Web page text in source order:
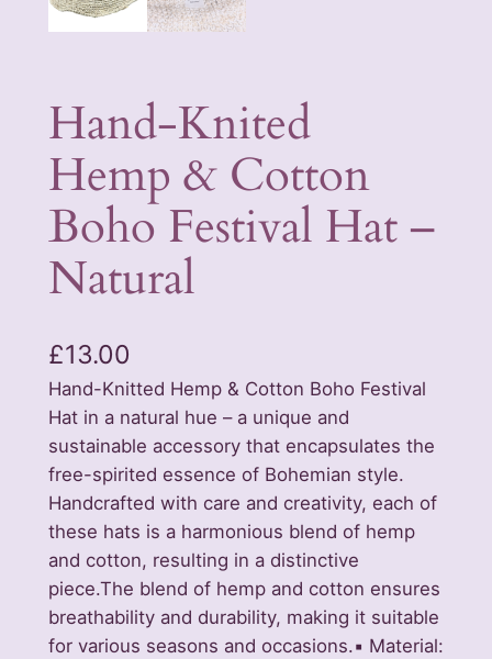
Hand-Knited
Hemp & Cotton
Boho Festival Hat –
Natural
£13.00
Hand-Knitted Hemp & Cotton Boho Festival
Hat in a natural hue – a unique and
sustainable accessory that encapsulates the
free-spirited essence of Bohemian style.
Handcrafted with care and creativity, each of
these hats is a harmonious blend of hemp
and cotton, resulting in a distinctive
piece.The blend of hemp and cotton ensures
breathability and durability, making it suitable
for various seasons and occasions.▪️ Material: